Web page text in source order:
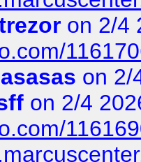
on 2/4
asasas on 2/
on 2/4